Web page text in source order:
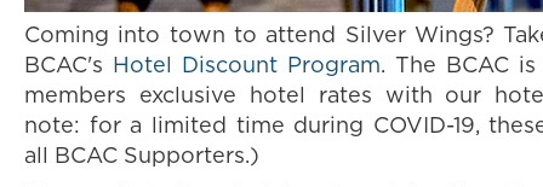
Coming into town to attend Silver Wings?
BCAC's
Hotel Discount Program. The BCAC
members exclusive hotel rates with our
note: for a limited time during COVID-19,
all BCAC Supporters.)